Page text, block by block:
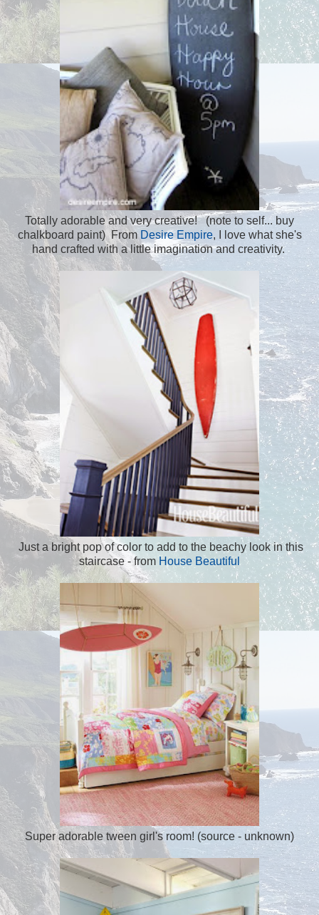
Totally adorable and very creative! (note to self... buy
chalkboard paint) From Desire Empire, I love what she's
hand crafted with a little imagination and creativity.
Just a bright pop of color to add to the beachy look in this
staircase - from House Beautiful
Super adorable tween girl's room! (source - unknown)